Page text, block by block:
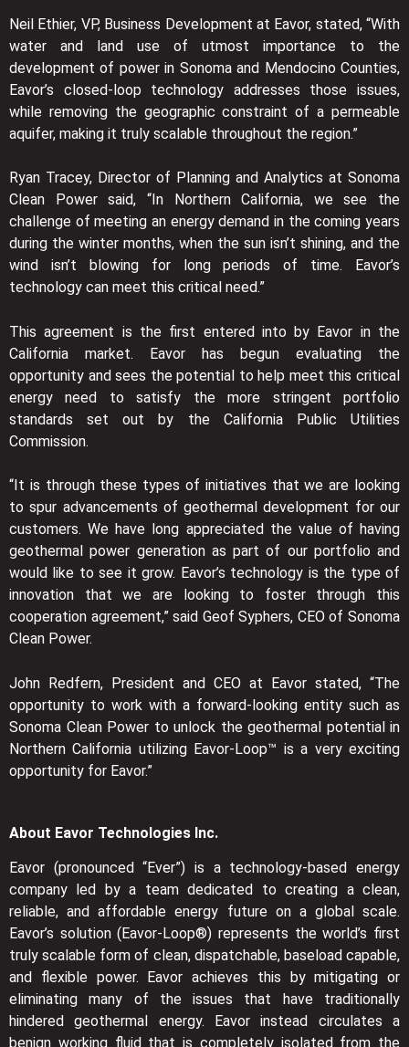
Neil Ethier, VP, Business Development at Eavor, stated, “With
water and land use of utmost importance to the
development of power in Sonoma and Mendocino Counties,
Eavor’s closed-loop technology addresses those issues,
while removing the geographic constraint of a permeable
aquifer, making it truly scalable throughout the region.”
Ryan Tracey, Director of Planning and Analytics at Sonoma
Clean Power said, “In Northern California, we see the
challenge of meeting an energy demand in the coming years
during the winter months, when the sun isn’t shining, and the
wind isn’t blowing for long periods of time. Eavor’s
technology can meet this critical need.”
This agreement is the first entered into by Eavor in the
California market. Eavor has begun evaluating the
opportunity and sees the potential to help meet this critical
energy need to satisfy the more stringent portfolio
standards set out by the California Public Utilities
Commission.
“It is through these types of initiatives that we are looking
to spur advancements of geothermal development for our
customers. We have long appreciated the value of having
geothermal power generation as part of our portfolio and
would like to see it grow. Eavor’s technology is the type of
innovation that we are looking to foster through this
cooperation agreement,” said Geof Syphers, CEO of Sonoma
Clean Power.
John Redfern, President and CEO at Eavor stated, “The
opportunity to work with a forward-looking entity such as
Sonoma Clean Power to unlock the geothermal potential in
Northern California utilizing Eavor-Loop™ is a very exciting
opportunity for Eavor.”
About Eavor Technologies Inc.
Eavor (pronounced “Ever”) is a technology-based energy
company led by a team dedicated to creating a clean,
reliable, and affordable energy future on a global scale.
Eavor’s solution (Eavor-Loop®) represents the world’s first
truly scalable form of clean, dispatchable, baseload capable,
and flexible power. Eavor achieves this by mitigating or
eliminating many of the issues that have traditionally
hindered geothermal energy. Eavor instead circulates a
benign working fluid that is completely isolated from the